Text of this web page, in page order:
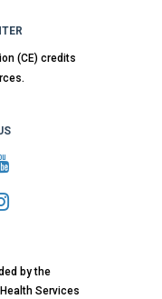
(CE) credits
by the
Services